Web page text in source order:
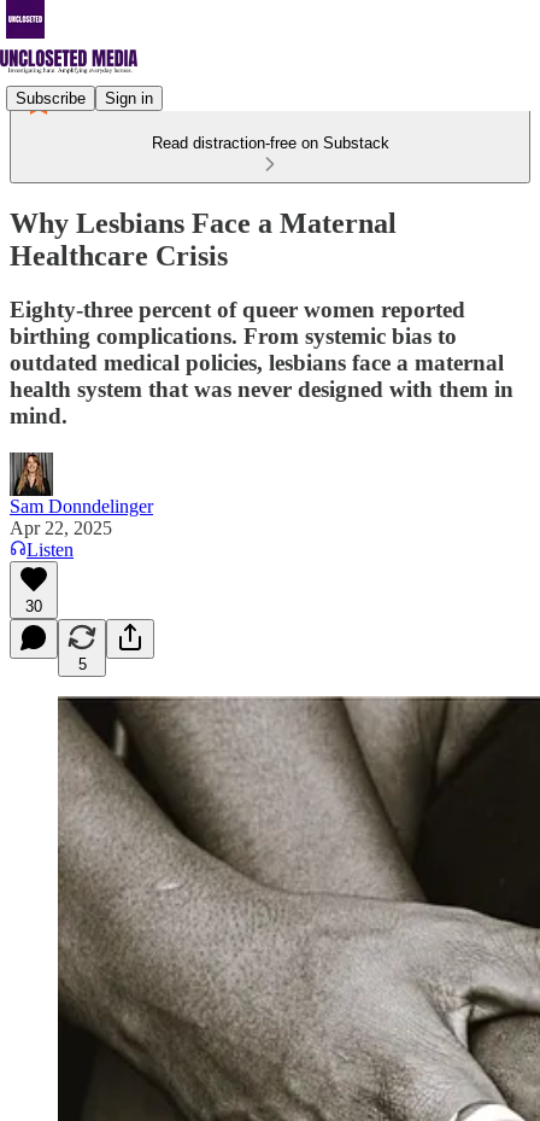
Subscribe Sign in
Read distraction-free on Substack
Why Lesbians Face a Maternal
Healthcare Crisis
Eighty-three percent of queer women reported
birthing complications. From systemic bias to
outdated medical policies, lesbians face a maternal
health system that was never designed with them in
mind.
Sam Donndelinger
Apr 22, 2025
Listen
30
5